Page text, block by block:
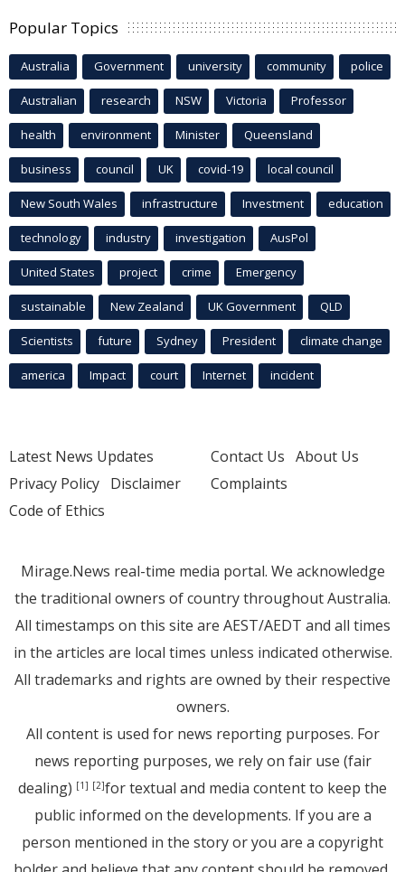
Popular Topics
Australia Government university community police
Australian research NSW Victoria Professor
health environment Minister Queensland
business council UK covid-19 local council
New South Wales infrastructure Investment education
technology industry investigation AusPol
United States project crime Emergency
sustainable New Zealand UK Government QLD
Scientists future Sydney President climate change
america Impact court Internet incident
Latest News Updates
Privacy Policy Disclaimer
Code of Ethics
Contact Us About Us
Complaints
Mirage.News real-time media portal. We acknowledge
the traditional owners of country throughout Australia.
All timestamps on this site are AEST/AEDT and all times
in the articles are local times unless indicated otherwise.
All trademarks and rights are owned by their respective
owners.
All content is used for news reporting purposes. For
news reporting purposes, we rely on fair use (fair
dealing) [1] [2]for textual and media content to keep the
public informed on the developments. If you are a
person mentioned in the story or you are a copyright